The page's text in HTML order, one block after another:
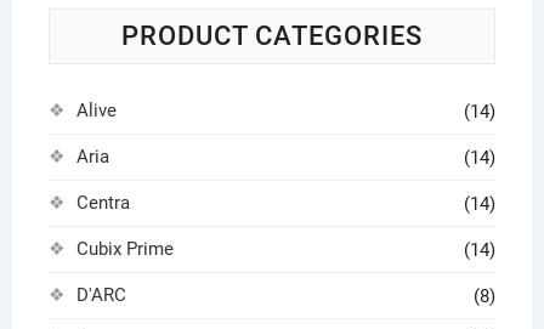
PRODUCT CATEGORIES
Alive (14)
Aria (14)
Centra (14)
Cubix Prime (14)
D'ARC (8)